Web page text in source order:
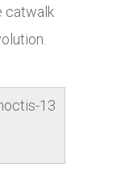
catwalk